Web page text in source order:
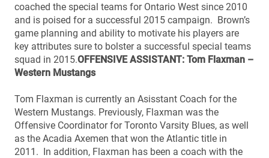
coached the special teams for Ontario West since 2010
and is poised for a successful 2015 campaign. Brown’s
game planning and ability to motivate his players are
key attributes sure to bolster a successful special teams
squad in 2015.OFFENSIVE ASSISTANT: Tom Flaxman –
Western Mustangs
Tom Flaxman is currently an Asisstant Coach for the
Western Mustangs. Previously, Flaxman was the
Offensive Coordinator for Toronto Varsity Blues, as well
as the Acadia Axemen that won the Atlantic title in
2011. In addition, Flaxman has been a coach with the